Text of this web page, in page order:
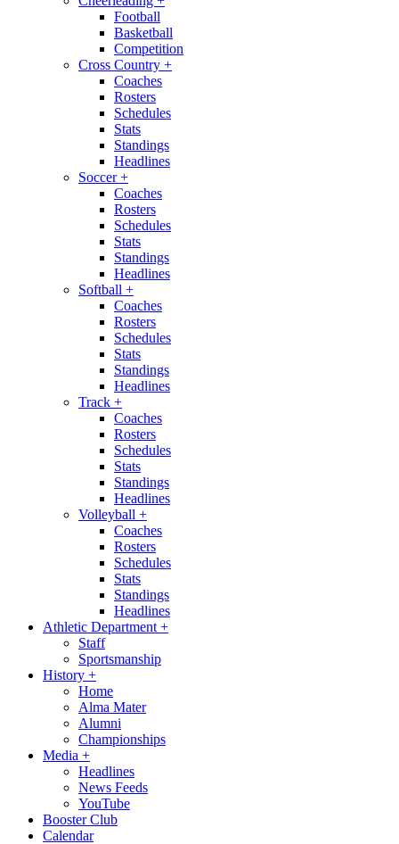
Football
Basketball
Competition
Cross Country +
Coaches
Rosters
Schedules
Stats
Standings
Headlines
Soccer+
Coaches
Rosters
Schedules
Stats
Standings
Headlines
Softball +
Coaches
Rosters
Schedules
Stats
Standings
Headlines
Track +
Coaches
Rosters
Schedules
Stats
Standings
Headlines
Volleyball +
Coaches
Rosters
Schedules
Stats
Standings
Headlines
Athletic Department +
Staff
Sportsmanship
History +
Home
Alma Mater
Alumni
Championships
Media +
Headlines
News Feeds
YouTube
Booster Club
Calendar